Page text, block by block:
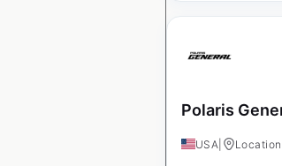
Polaris
USA